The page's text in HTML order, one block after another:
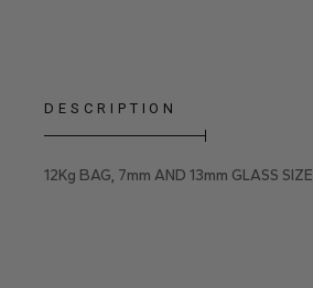
DESCRIPTION
12Kg BAG, 7mm AND 13mm GLASS SIZE